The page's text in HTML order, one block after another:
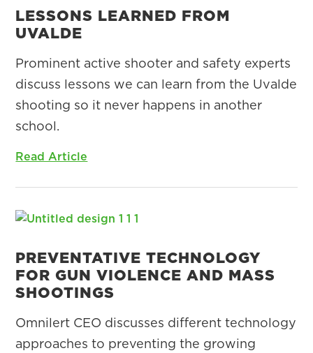
LESSONS LEARNED FROM
UVALDE
Prominent active shooter and safety experts
discuss lessons we can learn from the Uvalde
shooting so it never happens in another
school.
Read Article
PREVENTATIVE TECHNOLOGY
FOR GUN VIOLENCE AND MASS
SHOOTINGS
Omnilert CEO discusses different technology
approaches to preventing the growing